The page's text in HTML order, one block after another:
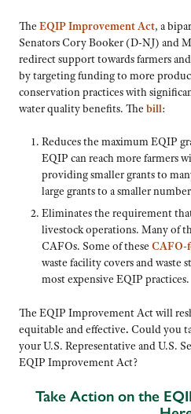
The EQIP Improvement Act, a
Senators Cory Booker (D-NJ) and
redirect support towards farmers
by targeting funding to more
conservation practices with
water quality benefits. The bill:
Reduces the maximum EQIP
EQIP can reach more farmers
providing smaller grants to
large grants to a smaller
Eliminates the requirement
livestock operations. Many of
CAFOs. Some of these CAFO-
waste facility covers and waste
most expensive EQIP practices.
The EQIP Improvement Act will
equitable and effective. Could you
your U.S. Representative and U.S.
EQIP Improvement Act?
Take Action on the